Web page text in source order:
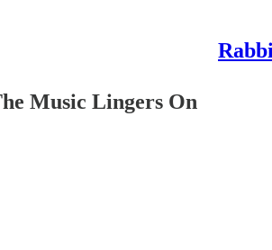
Music Lingers On